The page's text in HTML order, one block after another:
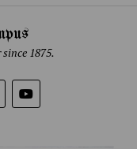
1875.